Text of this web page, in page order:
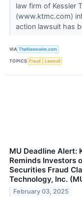
law firm of Kessler
(www.ktmc.com)
action lawsuit has
VIA TheNewswire.com
TOPICS Fraud Lawsuit
MU Deadline Alert:
Reminds Investors
Securities Fraud
Technology, Inc.
February 03, 2025